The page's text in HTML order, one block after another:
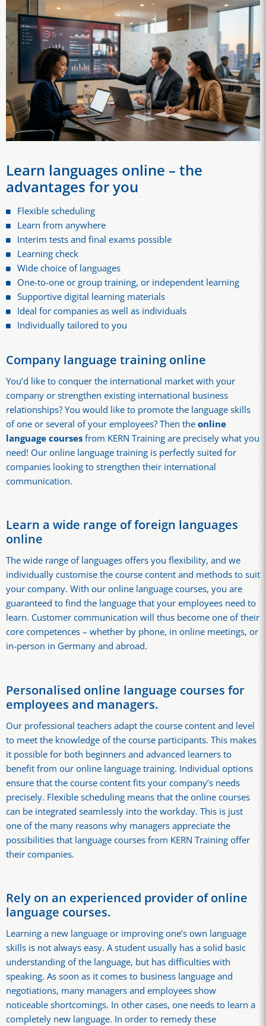
Learn languages online – the
advantages for you
Flexible scheduling
Learn from anywhere
Interim tests and final exams possible
Learning check
Wide choice of languages
One-to-one or group training, or independent learning
Supportive digital learning materials
Ideal for companies as well as individuals
Individually tailored to you
Company language training online
You’d like to conquer the international market with your
company or strengthen existing international business
relationships? You would like to promote the language skills
of one or several of your employees? Then theonline
language coursesfrom KERN Training are precisely what you
need! Our online language training is perfectly suited for
companies looking to strengthen their international
communication.
Learn a wide range of foreign languages
online
The wide range of languages offers you flexibility, and we
individually customise the course content and methods to suit
your company. With our online language courses, you are
guaranteed to find the language that your employees need to
learn. Customer communication will thus become one of their
core competences – whether by phone, in online meetings, or
in-person in Germany and abroad.
Personalised online language courses for
employees and managers.
Our professional teachers adapt the course content and level
to meet the knowledge of the course participants. This makes
it possible for both beginners and advanced learners to
benefit from our online language training. Individual options
ensure that the course content fits your company’s needs
precisely. Flexible scheduling means that the online courses
can be integrated seamlessly into the workday. This is just
one of the many reasons why managers appreciate the
possibilities that language courses from KERN Training offer
their companies.
Rely on an experienced provider of online
language courses.
Learning a new language or improving one’s own language
skills is not always easy. A student usually has a solid basic
understanding of the language, but has difficulties with
speaking. As soon as it comes to business language and
negotiations, many managers and employees show
noticeable shortcomings. In other cases, one needs to learn a
completely new language. In order to remedy these